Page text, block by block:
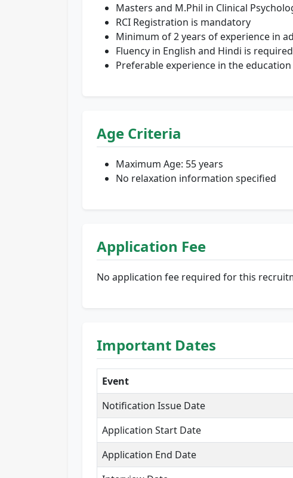
Masters and M.Phil in Clinical
RCI Registration is mandatory
Minimum of 2 years of experience in
Fluency in English and Hindi is required
Preferable experience in the
Age Criteria
Maximum Age: 55 years
No relaxation information specified
Application Fee
No application fee required for this
Important Dates
Event
Notification Issue Date
Application Start Date
Application End Date